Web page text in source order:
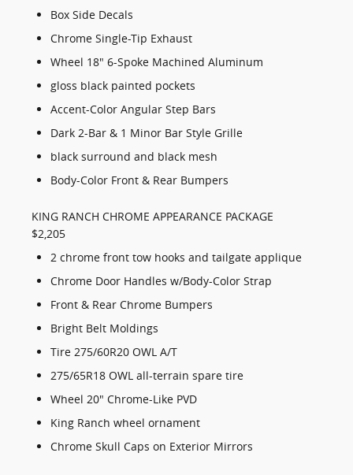
Box Side Decals
Chrome Single-Tip Exhaust
Wheel 18" 6-Spoke Machined Aluminum
gloss black painted pockets
Accent-Color Angular Step Bars
Dark 2-Bar & 1 Minor Bar Style Grille
black surround and black mesh
Body-Color Front & Rear Bumpers
KING RANCH CHROME APPEARANCE PACKAGE
$2,205
2 chrome front tow hooks and tailgate applique
Chrome Door Handles w/Body-Color Strap
Front & Rear Chrome Bumpers
Bright Belt Moldings
Tire 275/60R20 OWL A/T
275/65R18 OWL all-terrain spare tire
Wheel 20" Chrome-Like PVD
King Ranch wheel ornament
Chrome Skull Caps on Exterior Mirrors